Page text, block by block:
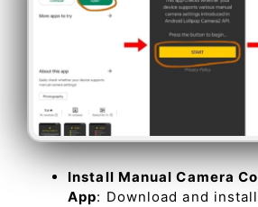
Install Manual Camera
App: Download and